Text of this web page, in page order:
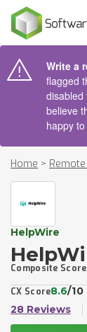
Write a
flagged
disabled
believe
happy
Home >
HelpWire
Composite Score
CX Score8.6/10
28 Reviews